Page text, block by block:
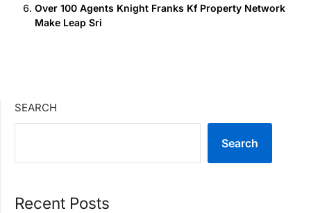
Over 100 Agents Knight Franks Kf Property Network
Make Leap Sri
SEARCH
Search
Recent Posts